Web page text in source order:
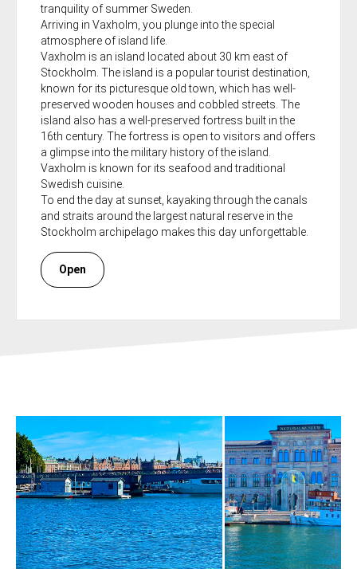
tranquility of summer Sweden.
Arriving in Vaxholm, you plunge into the special
atmosphere of island life.
Vaxholm is an island located about 30 km east of
Stockholm. The island is a popular tourist destination,
known for its picturesque old town, which has well-
preserved wooden houses and cobbled streets. The
island also has a well-preserved fortress built in the
16th century. The fortress is open to visitors and offers
a glimpse into the military history of the island.
Vaxholm is known for its seafood and traditional
Swedish cuisine.
To end the day at sunset, kayaking through the canals
and straits around the largest natural reserve in the
Stockholm archipelago makes this day unforgettable.
Open